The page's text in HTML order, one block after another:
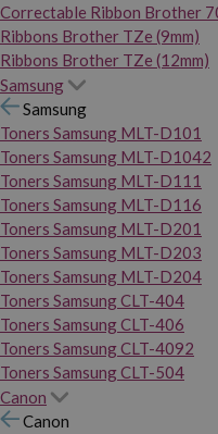
Correctable Ribbon Brother
Ribbons Brother TZe (9mm)
Ribbons Brother TZe (12mm)
Samsung
Samsung
Toners Samsung MLT-D101
Toners Samsung MLT-D1042
Toners Samsung MLT-D111
Toners Samsung MLT-D116
Toners Samsung MLT-D201
Toners Samsung MLT-D203
Toners Samsung MLT-D204
Toners Samsung CLT-404
Toners Samsung CLT-406
Toners Samsung CLT-4092
Toners Samsung CLT-504
Canon
Canon